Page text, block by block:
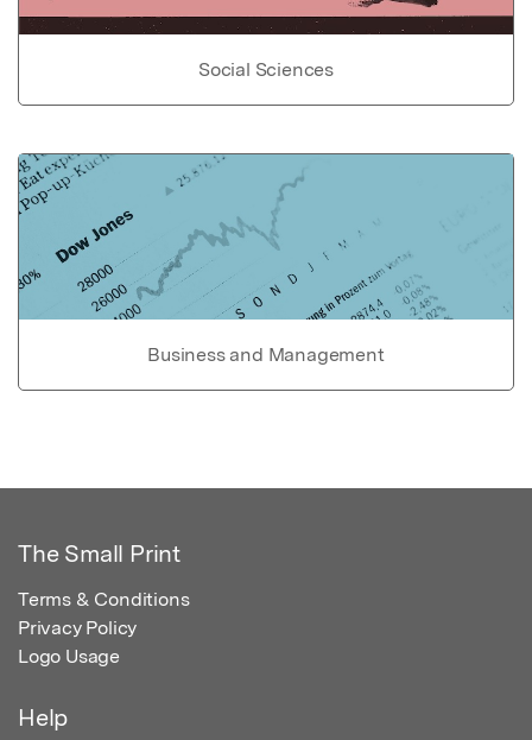
Social Sciences
Business and Management
The Small Print
Terms & Conditions
Privacy Policy
Logo Usage
Help